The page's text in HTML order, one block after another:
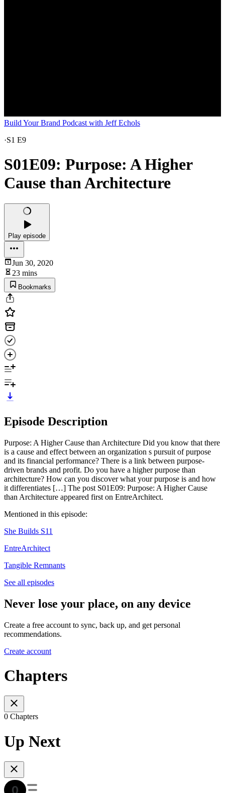
Build Your Brand Podcast with Jeff Echols
·S1 E9
S01E09: Purpose: A Higher
Cause than Architecture
Play episode
Jun 30, 2020
23 mins
Bookmarks
Episode Description
Purpose: A Higher Cause than Architecture Did you know that there
is a cause and effect between an organization s pursuit of purpose
and its financial performance? There is a link between purpose-
driven brands and profit. Do you have a higher purpose than
architecture? How can you discover what your purpose is and how
it differentiates […] The post S01E09: Purpose: A Higher Cause
than Architecture appeared first on EntreArchitect.
Mentioned in this episode:
She Builds S11
EntreArchitect
Tangible Remnants
See all episodes
Never lose your place, on any device
Create a free account to sync, back up, and get personal
recommendations.
Create account
Chapters
0 Chapters
Up Next